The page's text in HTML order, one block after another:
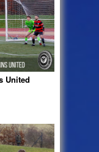
United